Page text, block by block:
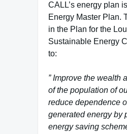
CALL’s energy plan
Energy Master Plan.
in the Plan for the
Sustainable Energy
to:
” Improve the wealth
of the population of
reduce dependence
generated energy by
energy saving